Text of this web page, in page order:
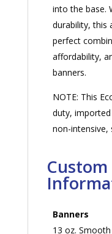
into the base.
durability, this
perfect
affordability,
banners.
NOTE: This
duty,
non-intensive,
Banners
13 oz.